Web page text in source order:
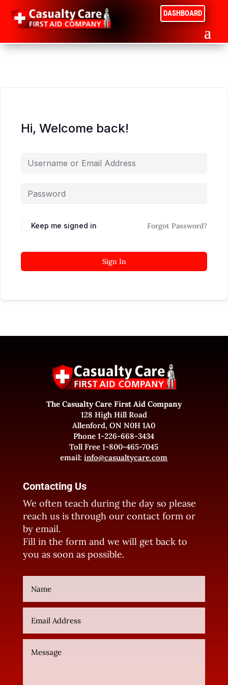
DASHBOARD
Hi, Welcome back!
Keep me signed in Forgot Password?
Sign In
The Casualty Care First Aid Company
128 High Hill Road
Allenford, ON N0H 1A0
Phone 1-226-668-3434
Toll Free 1-800-465-7045
email:info@casualtycare.com
Contacting Us
We often teach during the day so please
reach us is through our contact form or
by email.
Fill in the form and we will get back to
you as soon as possible.